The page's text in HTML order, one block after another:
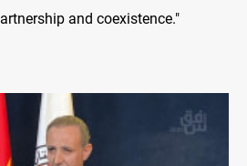
and coexistence."